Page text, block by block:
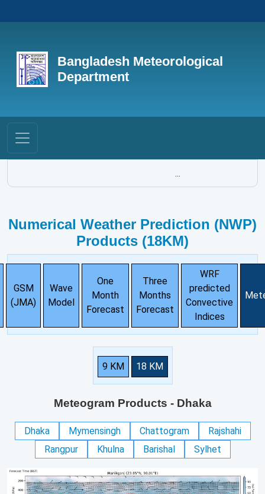
Bangladesh Meteorological
Department
...
Numerical Weather Prediction (NWP)
Products (18KM)
GSM
(JMA)
Wave
Model
One
Month
Forecast
Three
Months
Forecast
WRF
predicted
Convective
Indices
9 KM 18 KM
Meteogram Products - Dhaka
Dhaka Mymensingh Chattogram
Rajshahi
Rangpur
Khulna Barishal Sylhet